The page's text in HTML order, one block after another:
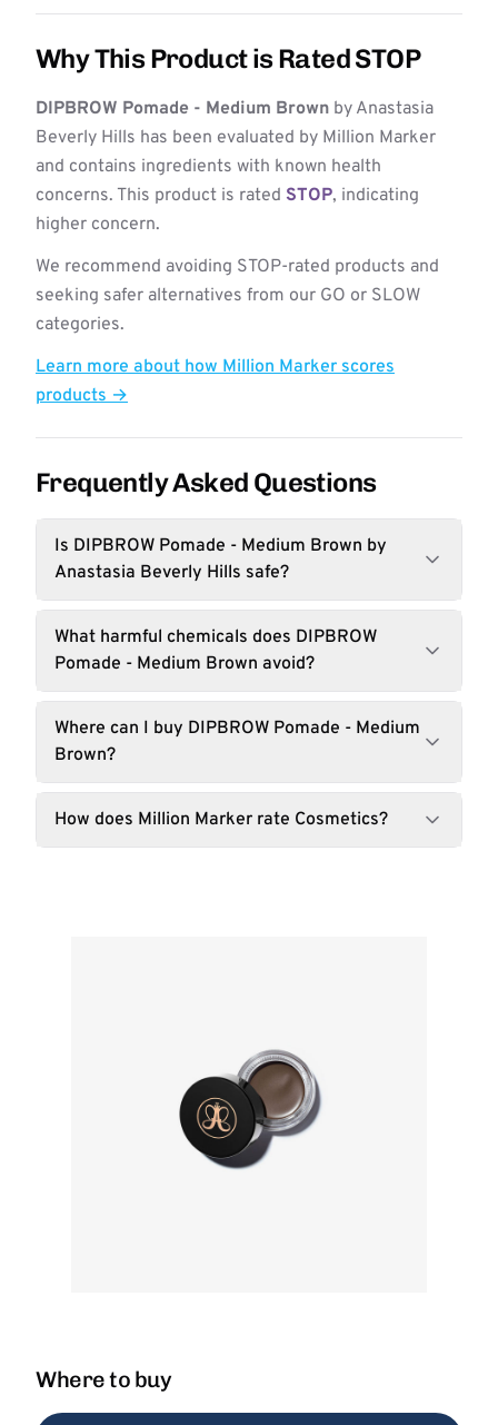
Why This Product is Rated STOP
DIPBROW Pomade - Medium Brown by Anastasia
Beverly Hills has been evaluated by Million Marker
and contains ingredients with known health
concerns. This product is rated STOP, indicating
higher concern.
We recommend avoiding STOP-rated products and
seeking safer alternatives from our GO or SLOW
categories.
Learn more about how Million Marker scores
products →
Frequently Asked Questions
Is DIPBROW Pomade - Medium Brown by
Anastasia Beverly Hills safe?
What harmful chemicals does DIPBROW
Pomade - Medium Brown avoid?
Where can I buy DIPBROW Pomade - Medium
Brown?
How does Million Marker rate Cosmetics?
Where to buy